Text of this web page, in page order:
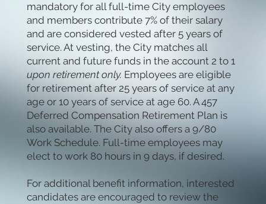
mandatory for all full-time City employees
and members contribute 7% of their salary
and are considered vested after 5 years of
service. At vesting, the City matches all
current and future funds in the account 2 to 1
upon retirement only. Employees are eligible
for retirement after 25 years of service at any
age or 10 years of service at age 60. A 457
Deferred Compensation Retirement Plan is
also available. The City also offers a 9/80
Work Schedule. Full-time employees may
elect to work 80 hours in 9 days, if desired.
For additional benefit information, interested
candidates are encouraged to review the